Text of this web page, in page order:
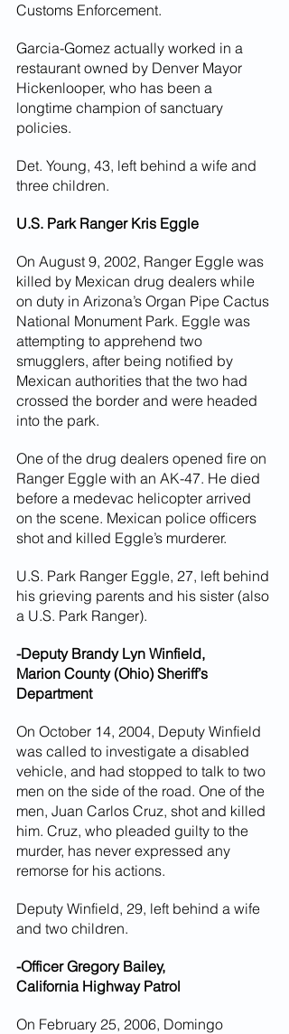
Customs Enforcement.
Garcia-Gomez actually worked in a
restaurant owned by Denver Mayor
Hickenlooper, who has been a
longtime champion of sanctuary
policies.
Det. Young, 43, left behind a wife and
three children.
U.S. Park Ranger Kris Eggle
On August 9, 2002, Ranger Eggle was
killed by Mexican drug dealers while
on duty in Arizona’s Organ Pipe Cactus
National Monument Park. Eggle was
attempting to apprehend two
smugglers, after being notified by
Mexican authorities that the two had
crossed the border and were headed
into the park.
One of the drug dealers opened fire on
Ranger Eggle with an AK-47. He died
before a medevac helicopter arrived
on the scene. Mexican police officers
shot and killed Eggle’s murderer.
U.S. Park Ranger Eggle, 27, left behind
his grieving parents and his sister (also
a U.S. Park Ranger).
-Deputy Brandy Lyn Winfield,
Marion County (Ohio) Sheriff’s
Department
On October 14, 2004, Deputy Winfield
was called to investigate a disabled
vehicle, and had stopped to talk to two
men on the side of the road. One of the
men, Juan Carlos Cruz, shot and killed
him. Cruz, who pleaded guilty to the
murder, has never expressed any
remorse for his actions.
Deputy Winfield, 29, left behind a wife
and two children.
-Officer Gregory Bailey,
California Highway Patrol
On February 25, 2006, Domingo